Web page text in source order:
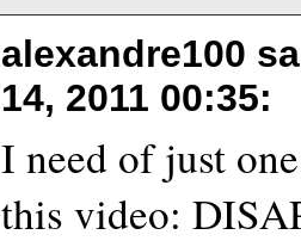
alexandre100
14, 2011 00:35:
I need of just
this video: